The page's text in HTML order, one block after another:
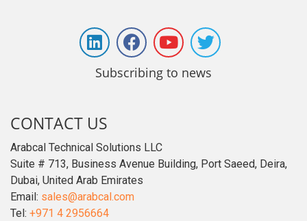
Subscribing to news
CONTACT US
Arabcal Technical Solutions LLC
Suite # 713, Business Avenue Building, Port Saeed, Deira,
Dubai, United Arab Emirates
Email: sales@arabcal.com
Tel: +971 4 2956664